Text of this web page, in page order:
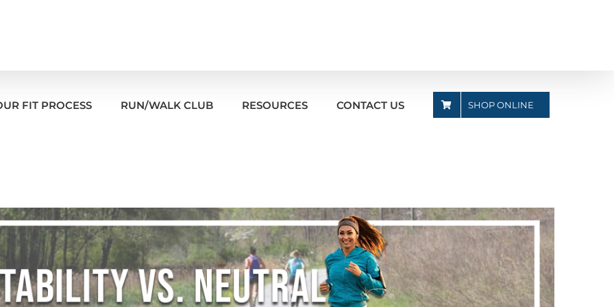
FIT PROCESS RUN/WALK CLUB RESOURCES CONTACT US SHOP ONLINE